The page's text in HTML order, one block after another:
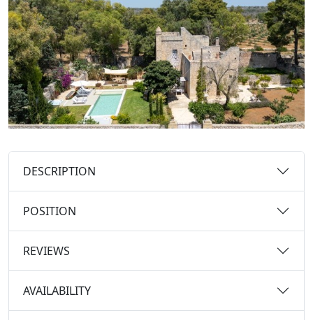
DESCRIPTION
POSITION
REVIEWS
AVAILABILITY